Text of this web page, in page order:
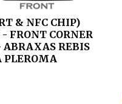
& NFC CHIP)
FRONT CORNER
ABRAXAS REBIS
PLEROMA